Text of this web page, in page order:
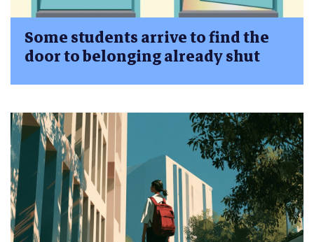
Some students arrive to find the
door to belonging already shut